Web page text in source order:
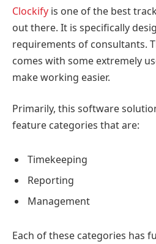
Clockify is one of the best
out there. It is specifically
requirements of consultants.
comes with some extremely
make working easier.
Primarily, this software
feature categories that are:
Timekeeping
Reporting
Management
Each of these categories has